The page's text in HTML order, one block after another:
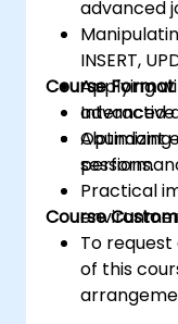
advanced
INSERT,
Applying
advanced
Optimizing
Course Format
Interactive
Abundant
sessions.
Practical
Course
To
of this